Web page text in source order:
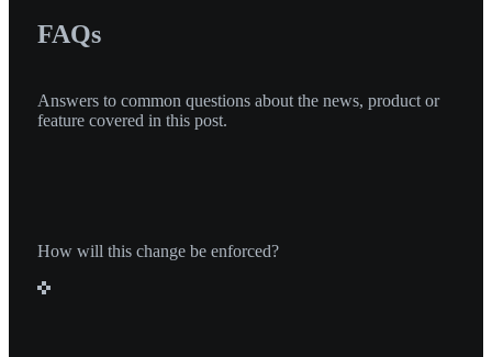
FAQs
Answers to common questions about the news, product or
feature covered in this post.
How will this change be enforced?